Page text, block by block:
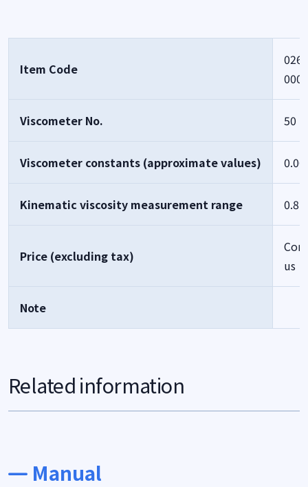
Item Code
0004
Viscometer No. 50
Viscometer constants (approximate values)
Kinematic viscosity measurement range 0.8-
Price (excluding tax)
us
Note
Related information
Manual